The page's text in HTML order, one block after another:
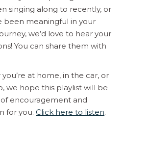
singing along to recently, or
been meaningful in your
we’d love to hear your
You can share them with
at home, in the car, or
we hope this playlist will be
encouragement and
for you. Click here to listen.